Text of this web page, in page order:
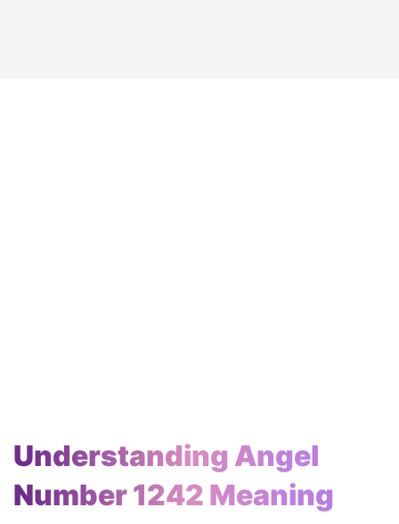
Understanding Angel
Number 1242 Meaning